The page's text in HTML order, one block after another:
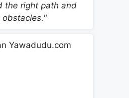
the right path and
obstacles."